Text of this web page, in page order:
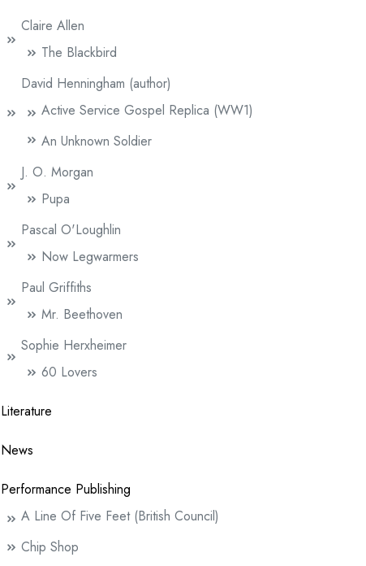
Claire Allen
The Blackbird
David Henningham (author)
Active Service Gospel Replica (WW1)
An Unknown Soldier
J. O. Morgan
Pupa
Pascal O'Loughlin
Now Legwarmers
Paul Griffiths
Mr. Beethoven
Sophie Herxheimer
60 Lovers
Literature
News
Performance Publishing
A Line Of Five Feet (British Council)
Chip Shop